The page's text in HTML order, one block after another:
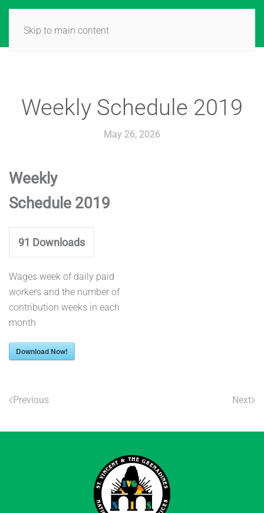
Skip to main content
Weekly Schedule 2019
May 26, 2026
Weekly
Schedule 2019
91 Downloads
Wages week of daily paid
workers and the number of
contribution weeks in each
month
Download Now!
Previous Next